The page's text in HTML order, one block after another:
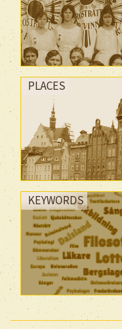
PLACES
KEYWORDS